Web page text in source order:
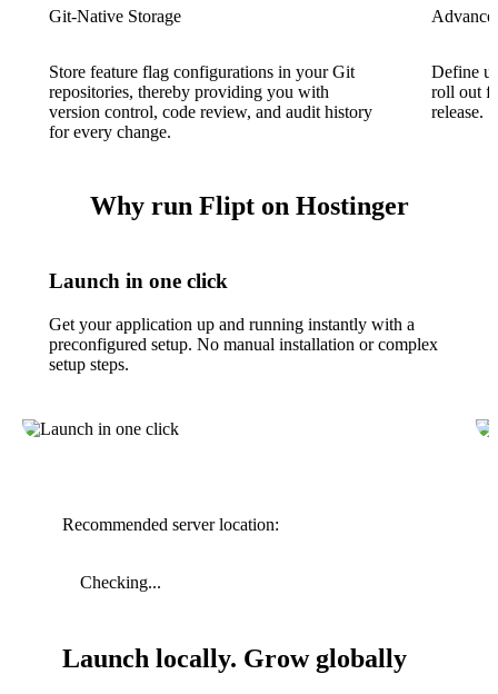
Git-Native Storage
Store feature flag configurations in your Git
repositories, thereby providing you with
version control, code review, and audit history
for every change.
Define
roll out
release.
Why run Flipt on Hostinger
Launch in one click
Get your application up and running instantly with a
preconfigured setup. No manual installation or complex
setup steps.
Recommended server location:
Checking...
Launch locally. Grow globally